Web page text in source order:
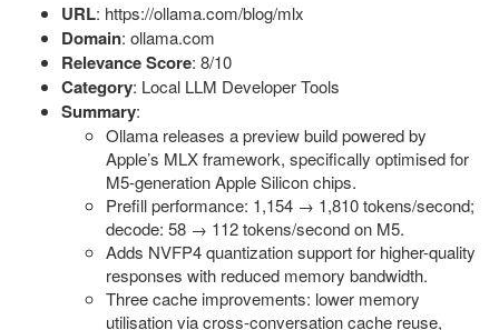
URL: https://ollama.com/blog/mlx
Domain: ollama.com
Relevance Score: 8/10
Category: Local LLM Developer Tools
Summary:
Ollama releases a preview build powered by
Apple’s MLX framework, specifically optimised for
M5-generation Apple Silicon chips.
Prefill performance: 1,154 → 1,810 tokens/second;
decode: 58 → 112 tokens/second on M5.
Adds NVFP4 quantization support for higher-quality
responses with reduced memory bandwidth.
Three cache improvements: lower memory
utilisation via cross-conversation cache reuse,